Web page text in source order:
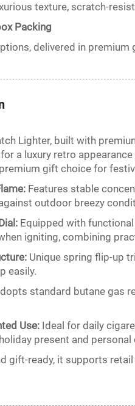
texture, scratch-
Packing
delivered in
Lighter, built with
a luxury retro
gift choice for
Features stable
outdoor breezy
Equipped with
igniting, combining
Unique spring flip-up
easily.
standard butane gas
Use: Ideal for daily
present and personal
gift-ready, it supports